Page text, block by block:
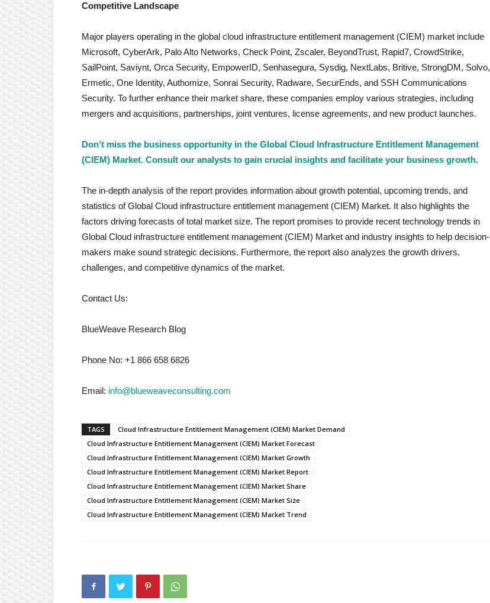
Competitive Landscape
Major players operating in the global cloud infrastructure entitlement management (CIEM) market include
Microsoft, CyberArk, Palo Alto Networks, Check Point, Zscaler, BeyondTrust, Rapid7, CrowdStrike,
SailPoint, Saviynt, Orca Security, EmpowerID, Senhasegura, Sysdig, NextLabs, Britive, StrongDM, Solvo,
Ermetic, One Identity, Authomize, Sonrai Security, Radware, SecurEnds, and SSH Communications
Security. To further enhance their market share, these companies employ various strategies, including
mergers and acquisitions, partnerships, joint ventures, license agreements, and new product launches.
Don’t miss the business opportunity in the Global Cloud Infrastructure Entitlement Management
(CIEM) Market. Consult our analysts to gain crucial insights and facilitate your business growth.
The in-depth analysis of the report provides information about growth potential, upcoming trends, and
statistics of Global Cloud infrastructure entitlement management (CIEM) Market. It also highlights the
factors driving forecasts of total market size. The report promises to provide recent technology trends in
Global Cloud infrastructure entitlement management (CIEM) Market and industry insights to help decision-
makers make sound strategic decisions. Furthermore, the report also analyzes the growth drivers,
challenges, and competitive dynamics of the market.
Contact Us:
BlueWeave Research Blog
Phone No: +1 866 658 6826
Email: info@blueweaveconsulting.com
TAGS
Cloud Infrastructure Entitlement Management (CIEM) Market Demand
Cloud Infrastructure Entitlement Management (CIEM) Market Forecast
Cloud Infrastructure Entitlement Management (CIEM) Market Growth
Cloud Infrastructure Entitlement Management (CIEM) Market Report
Cloud Infrastructure Entitlement Management (CIEM) Market Share
Cloud Infrastructure Entitlement Management (CIEM) Market Size
Cloud Infrastructure Entitlement Management (CIEM) Market Trend